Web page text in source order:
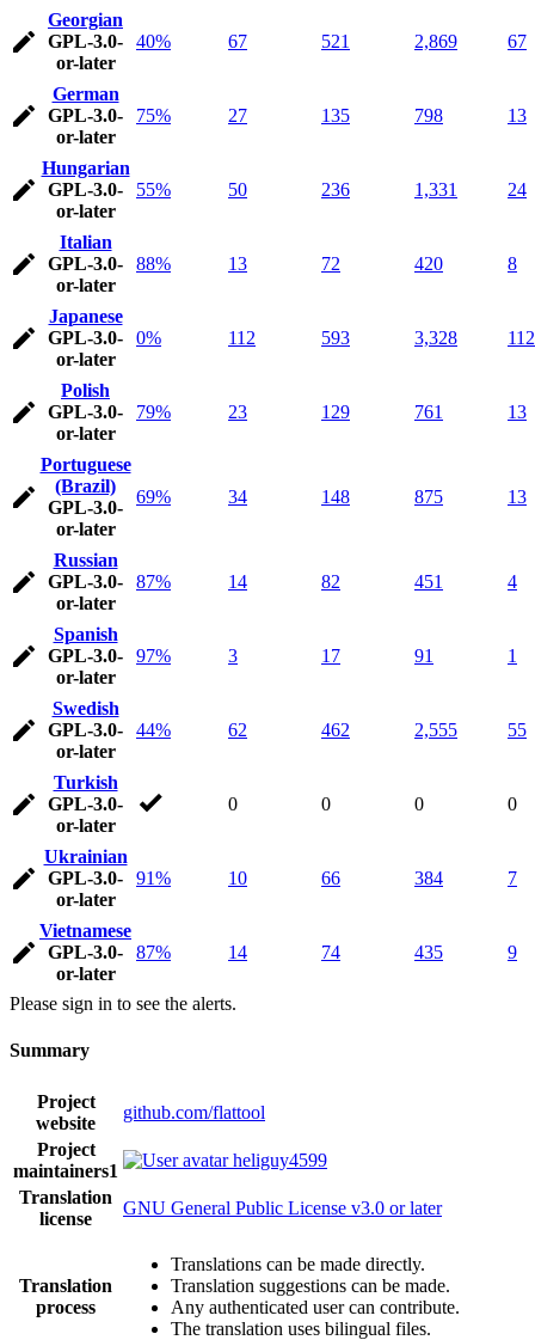
Georgian
GPL-3.0-
or-later
40% 67 521 2,869 67
German
GPL-3.0-
or-later
75% 27 135 798 13
Hungarian
GPL-3.0-
or-later
55% 50 236 1,331 24
Italian
GPL-3.0-
or-later
88% 13 72 420 8
Japanese
GPL-3.0-
or-later
0% 112 593 3,328 112
Polish
GPL-3.0-
or-later
79% 23 129 761 13
Portuguese
(Brazil)
GPL-3.0-
or-later
69% 34 148 875 13
Russian
GPL-3.0-
or-later
87% 14 82 451 4
Spanish
GPL-3.0-
or-later
97% 3 17 91 1
Swedish
GPL-3.0-
or-later
44% 62 462 2,555 55
Turkish
GPL-3.0-
or-later
0 0 0 0
Ukrainian
GPL-3.0-
or-later
91% 10 66 384 7
Vietnamese
GPL-3.0-
or-later
87% 14 74 435 9
Please sign in to see the alerts.
Summary
Project
website
github.com/flattool
Project
maintainers1
heliguy4599
Translation
license
GNU General Public License v3.0 or later
Translation
process
Translations can be made directly.
Translation suggestions can be made.
Any authenticated user can contribute.
The translation uses bilingual files.